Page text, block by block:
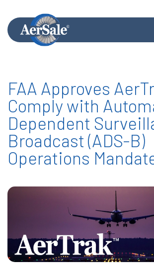
FAA Approves
Comply with
Dependent
Broadcast (ADS-B)
Operations